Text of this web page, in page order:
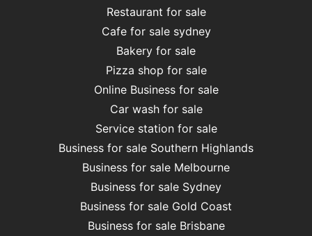
Restaurant for sale
Cafe for sale sydney
Bakery for sale
Pizza shop for sale
Online Business for sale
Car wash for sale
Service station for sale
Business for sale Southern Highlands
Business for sale Melbourne
Business for sale Sydney
Business for sale Gold Coast
Business for sale Brisbane